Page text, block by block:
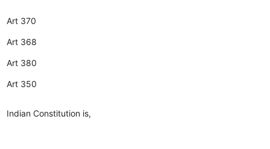
Art 370
Art 368
Art 380
Art 350
Indian Constitution is,